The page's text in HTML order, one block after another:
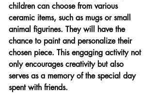
children can choose from various
ceramic items, such as mugs or small
animal figurines. They will have the
chance to paint and personalize their
chosen piece. This engaging activity not
only encourages creativity but also
serves as a memory of the special day
spent with friends.